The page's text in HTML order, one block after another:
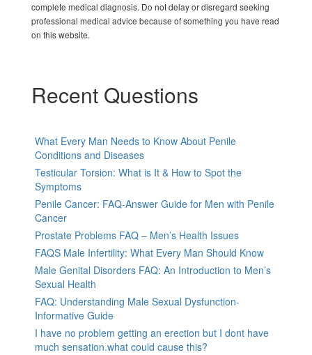
complete medical diagnosis. Do not delay or disregard seeking
professional medical advice because of something you have read
on this website.
Recent Questions
What Every Man Needs to Know About Penile
Conditions and Diseases
Testicular Torsion: What is It & How to Spot the
Symptoms
Penile Cancer: FAQ-Answer Guide for Men with Penile
Cancer
Prostate Problems FAQ – Men’s Health Issues
FAQS Male Infertility: What Every Man Should Know
Male Genital Disorders FAQ: An Introduction to Men’s
Sexual Health
FAQ: Understanding Male Sexual Dysfunction-
Informative Guide
I have no problem getting an erection but I dont have
much sensation.what could cause this?